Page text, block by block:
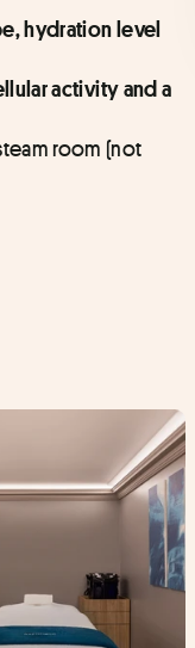
hydration level
activity and a
room (not